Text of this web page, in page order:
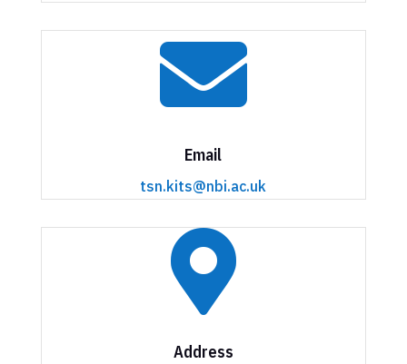

Email
tsn.kits@nbi.ac.uk

Address